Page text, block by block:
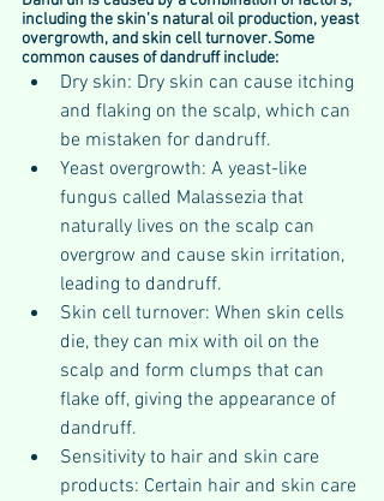
including the skin's natural oil production, yeast
overgrowth, and skin cell turnover. Some
common causes of dandruff include:
Dry skin: Dry skin can cause itching
and flaking on the scalp, which can
be mistaken for dandruff.
Yeast overgrowth: A yeast-like
fungus called Malassezia that
naturally lives on the scalp can
overgrow and cause skin irritation,
leading to dandruff.
Skin cell turnover: When skin cells
die, they can mix with oil on the
scalp and form clumps that can
flake off, giving the appearance of
dandruff.
Sensitivity to hair and skin care
products: Certain hair and skin care